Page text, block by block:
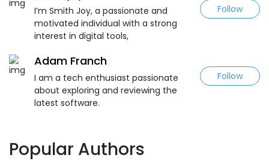
I’m Smith Joy, a passionate and
motivated individual with a strong
interest in digital tools,
Follow
Adam Franch
I am a tech enthusiast passionate
about exploring and reviewing the
latest software.
Follow
Popular Authors